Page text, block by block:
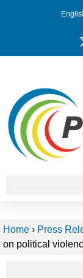
Home › Press
on political